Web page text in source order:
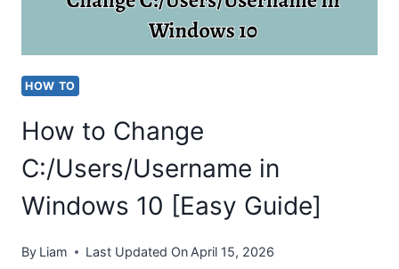
OR
WINDOWS
FIXES]
HOW TO
How to Change
C:/Users/Username in
Windows 10 [Easy Guide]
By Liam Last Updated On April 15, 2026